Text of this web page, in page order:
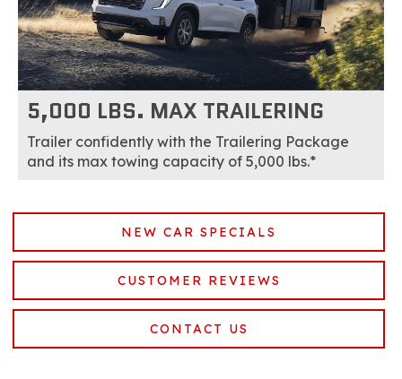
5,000 LBS. MAX TRAILERING
Trailer confidently with the Trailering Package
and its max towing capacity of 5,000 lbs.*
NEW CAR SPECIALS
CUSTOMER REVIEWS
CONTACT US